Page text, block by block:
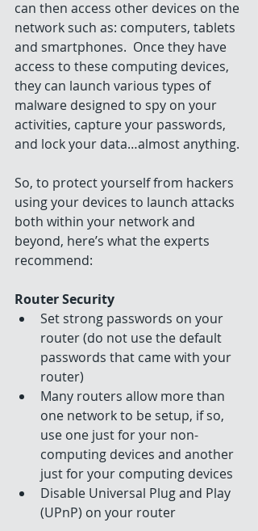
can then access other devices on the
network such as: computers, tablets
and smartphones.  Once they have
access to these computing devices,
they can launch various types of
malware designed to spy on your
activities, capture your passwords,
and lock your data…almost anything.
So, to protect yourself from hackers
using your devices to launch attacks
both within your network and
beyond, here’s what the experts
recommend:
Router Security
Set strong passwords on your
router (do not use the default
passwords that came with your
router)
Many routers allow more than
one network to be setup, if so,
use one just for your non-
computing devices and another
just for your computing devices
Disable Universal Plug and Play
(UPnP) on your router